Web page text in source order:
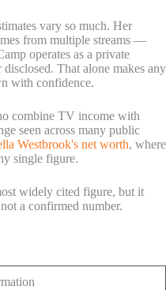
vary so much. Her
from multiple streams —
operates as a private
That alone makes any
with confidence.
combine TV income with
seen across many public
Westbrook's net worth, where
single figure.
widely cited figure, but it
a confirmed number.